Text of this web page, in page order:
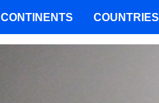
CONTINENTS COUNTRIES